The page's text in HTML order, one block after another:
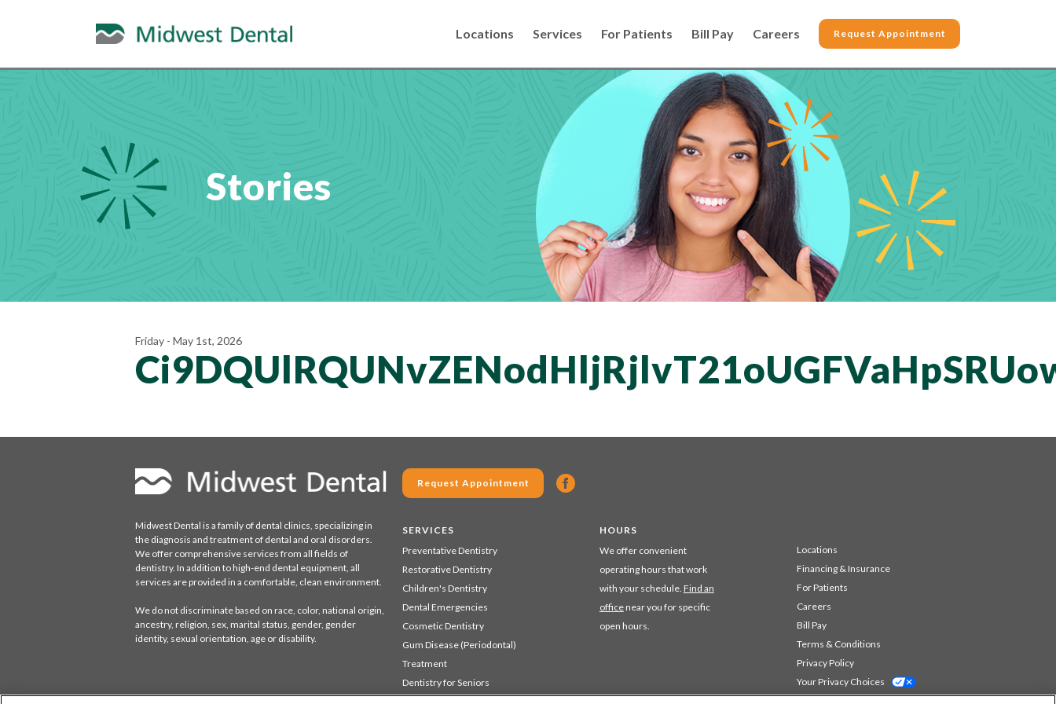
Locations Services For Patients Bill Pay Careers Request Appointment
Stories
Friday - May 1st, 2026
Midwest Dental is a family of dental clinics, specializing in
the diagnosis and treatment of dental and oral disorders.
We offer comprehensive services from all fields of
dentistry. In addition to high-end dental equipment, all
services are provided in a comfortable, clean environment.
We do not discriminate based on race, color, national origin,
ancestry, religion, sex, marital status, gender, gender
identity, sexual orientation, age or disability.
Request Appointment
SERVICES
Preventative Dentistry
Restorative Dentistry
Children's Dentistry
Dental Emergencies
Cosmetic Dentistry
Gum Disease (Periodontal)
Treatment
Dentistry for Seniors
HOURS
We offer convenient
operating hours that work
with your schedule. Find an
officenear you for specific
open hours.
Locations
Financing & Insurance
For Patients
Careers
Bill Pay
Terms & Conditions
Privacy Policy
Your Privacy Choices